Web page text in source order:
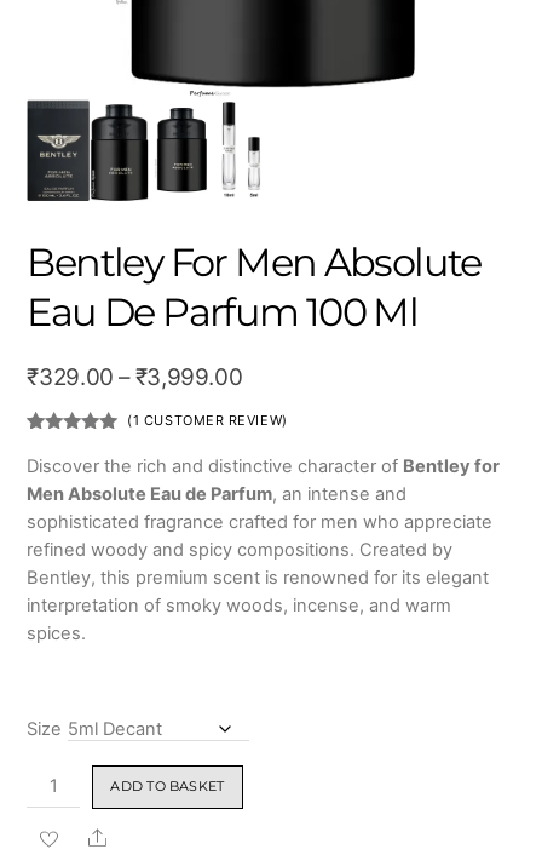
Bentley For Men Absolute
Eau De Parfum 100 Ml
₹329.00 – ₹3,999.00Price
range:
through
₹3,999.00
out of 5
customer
rating
(1 CUSTOMER REVIEW)
Discover the rich and distinctive character of Bentley for
Men Absolute Eau de Parfum, an intense and
sophisticated fragrance crafted for men who appreciate
refined woody and spicy compositions. Created by
Bentley, this premium scent is renowned for its elegant
interpretation of smoky woods, incense, and warm
spices.
Size
Bentley
For
Men
ADD TO BASKET
Share